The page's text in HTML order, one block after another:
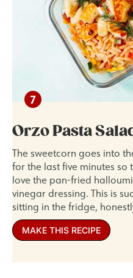
Orzo Pasta
The sweetcorn goes into
for the last five minutes so
love the pan-fried
vinegar dressing. This is
sitting in the fridge,
MAKE THIS RECIPE